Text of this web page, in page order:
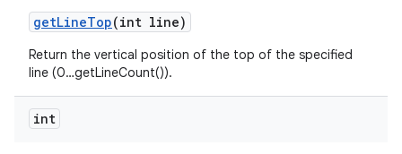
getLineTop(int line)
Return the vertical position of the top of the specified
line (0…getLineCount()).
int